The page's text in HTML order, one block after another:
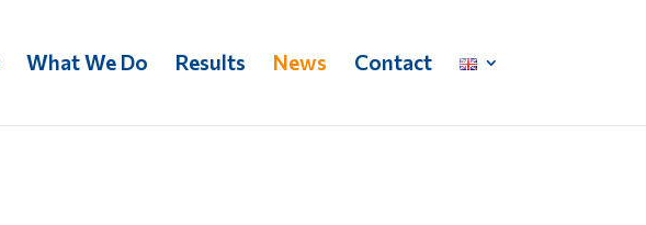
What We Do Results News Contact